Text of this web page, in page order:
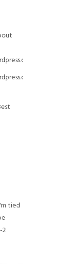
2015/08/
tied
2